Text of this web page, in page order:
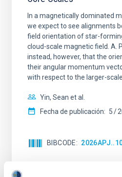
In a magnetically dominated
we expect to see alignments
field orientation of star-
cloud-scale magnetic field. A.
instead, however, that the
their angular momentum
with respect to the larger-
Yin, Sean et al.
Fecha de publicación: 5
BIBCODE